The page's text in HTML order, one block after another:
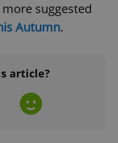
suggested
Autumn.
article?